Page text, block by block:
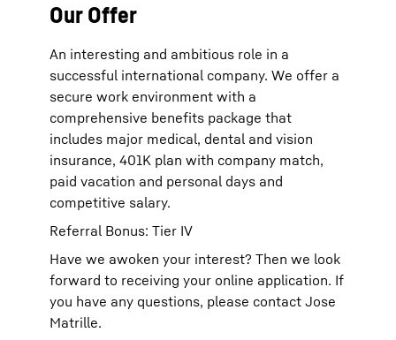
Our Offer
An interesting and ambitious role in a
successful international company. We offer a
secure work environment with a
comprehensive benefits package that
includes major medical, dental and vision
insurance, 401K plan with company match,
paid vacation and personal days and
competitive salary.
Referral Bonus: Tier IV
Have we awoken your interest? Then we look
forward to receiving your online application. If
you have any questions, please contact Jose
Matrille.